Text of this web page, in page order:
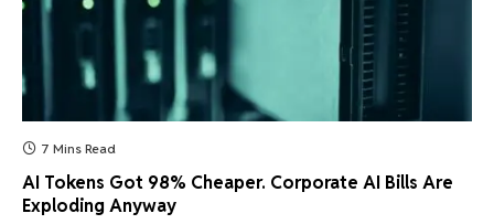
7 Mins Read
AI Tokens Got 98% Cheaper. Corporate AI Bills Are
Exploding Anyway